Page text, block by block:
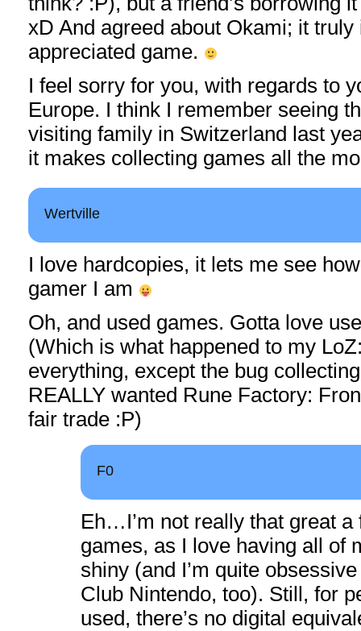
xD And agreed about Okami; it
appreciated game.
I feel sorry for you, with regards to
Europe. I think I remember seeing
visiting family in Switzerland last
it makes collecting games all the
Wertville
I love hardcopies, it lets me see
gamer I am
Oh, and used games. Gotta love
(Which is what happened to my
everything, except the bug
REALLY wanted Rune Factory:
fair trade :P)
F0
Eh…I’m not really that great a
games, as I love having all of
shiny (and I’m quite
Club Nintendo, too). Still, for
used, there’s no digital